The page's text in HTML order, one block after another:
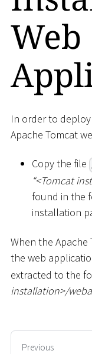
Web
In order to
Apache Tomcat
Copy the file
“<Tomcat
found in the
installation
When the
the web
extracted to the
installation>/
Previous